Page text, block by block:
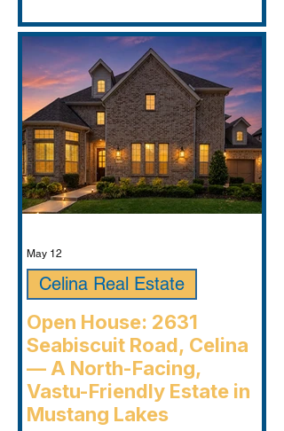
Open House: 2631
Seabiscuit Road, Celina
— A North-Facing,
Vastu-Friendly Estate in
Mustang Lakes
Celina Real Estate
May 12